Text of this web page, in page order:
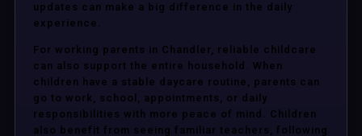
updates can make a big difference in the daily
experience.
For working parents in Chandler, reliable childcare
can also support the entire household. When
children have a stable daycare routine, parents can
go to work, school, appointments, or daily
responsibilities with more peace of mind. Children
also benefit from seeing familiar teachers, following